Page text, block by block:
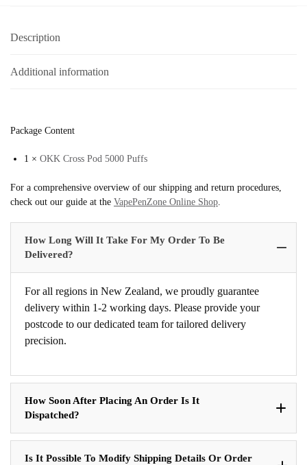
Description
Additional information
Package Content
1 × OKK Cross Pod 5000 Puffs
For a comprehensive overview of our shipping and return procedures,
check out our guide at the VapePenZone Online Shop
How Long Will It Take For My Order To Be
Delivered?
For all regions in New Zealand, we proudly guarantee
delivery within 1-2 working days. Please provide your
postcode to our dedicated team for tailored delivery
precision.
How Soon After Placing An Order Is It
Dispatched?
Is It Possible To Modify Shipping Details Or Order